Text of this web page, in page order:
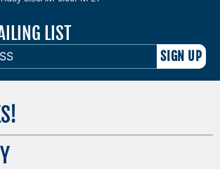
LIST